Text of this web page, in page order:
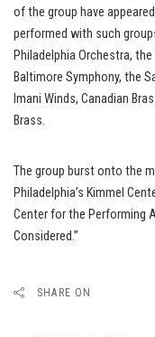
of the group have
performed with such
Philadelphia Orchestra,
Baltimore Symphony, the
Imani Winds, Canadian
Brass.
The group burst onto the
Philadelphia’s Kimmel
Center for the Performing
Considered.”
SHARE ON